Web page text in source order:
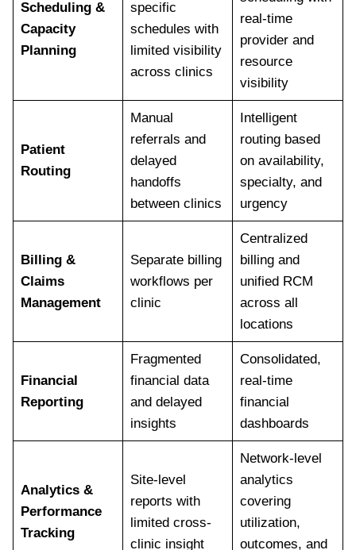
Scheduling &
Capacity
Planning
specific
schedules with
limited visibility
across clinics
real-time
provider and
resource
visibility
Patient
Routing
Manual
referrals and
delayed
handoffs
between clinics
Intelligent
routing based
on availability,
specialty, and
urgency
Billing &
Claims
Management
Separate billing
workflows per
clinic
Centralized
billing and
unified RCM
across all
locations
Financial
Reporting
Fragmented
financial data
and delayed
insights
Consolidated,
real-time
financial
dashboards
Analytics &
Performance
Tracking
Site-level
reports with
limited cross-
clinic insight
Network-level
analytics
covering
utilization,
outcomes, and